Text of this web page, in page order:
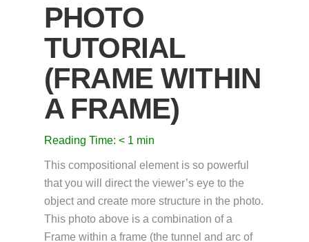
PHOTO
TUTORIAL
(FRAME WITHIN
A FRAME)
Reading Time: < 1 min
This compositional element is so powerful
that you will direct the viewer’s eye to the
object and create more structure in the photo.
This photo above is a combination of a
Frame within a frame (the tunnel and arc of